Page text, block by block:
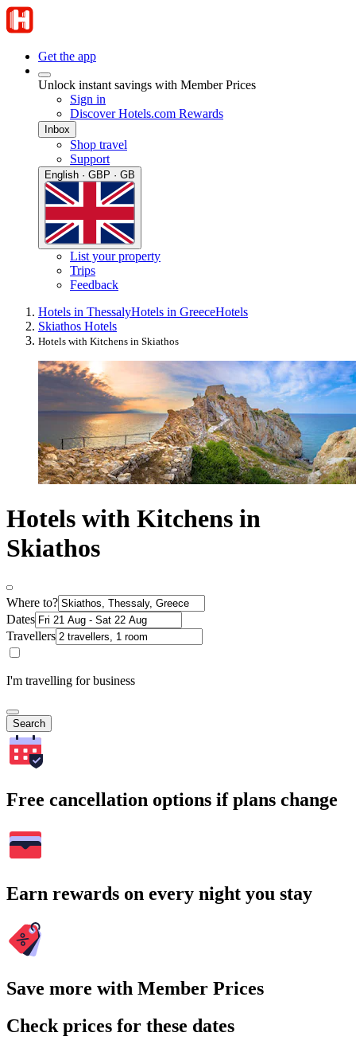
Get the app
Unlock instant savings with Member Prices
Sign in
Discover Hotels.com Rewards
Inbox
Shop travel
Support
English · GBP · GB
List your property
Trips
Feedback
Hotels in ThessalyHotels in GreeceHotels
Skiathos Hotels
Hotels with Kitchens in Skiathos
Hotels with Kitchens in
Skiathos
Where to?
Dates
Travellers
I'm travelling for business
Search
Free cancellation options if plans change
Earn rewards on every night you stay
Save more with Member Prices
Check prices for these dates